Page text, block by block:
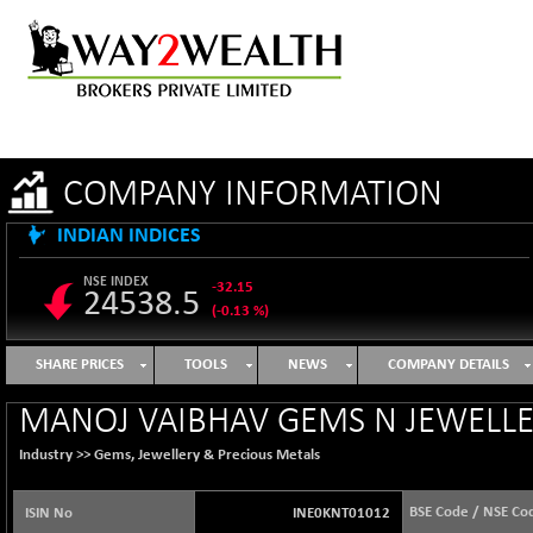
COMPANY INFORMATION
INDIAN INDICES
NSE INDEX
24538.5
-32.15
(-0.13 %)
B500DIVL50
3614.71
+ 4.35
(+ 0.12 %)
BSE 1000
11107.78
+ 1.13
(+ 0.01 %)
BSE 100LCTMC
9265.83
(-0.04 %)
SHARE PRICES TOOLS NEWS COMPANY DETAILS
MANOJ VAIBHAV GEMS N
Industry >> Gems, Jewellery & Precious Metals
ISIN No INE0KNT01012 BSE Code / NSE